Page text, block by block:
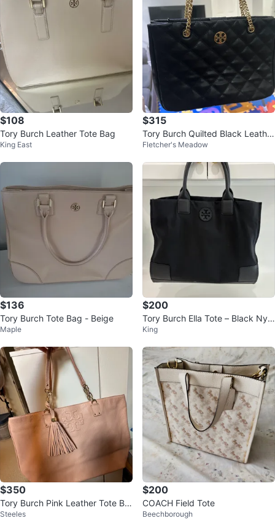
$108
Tory Burch Leather Tote Bag
King East
$315
Tory Burch Quilted Black Leather
Shoulder Bag
Fletcher's Meadow
$136
Tory Burch Tote Bag - Beige
Maple
$200
Tory Burch Ella Tote – Black Nylo
n & Leather
King
$350
Tory Burch Pink Leather Tote Ba
g
Steeles
$200
COACH Field Tote
Beechborough